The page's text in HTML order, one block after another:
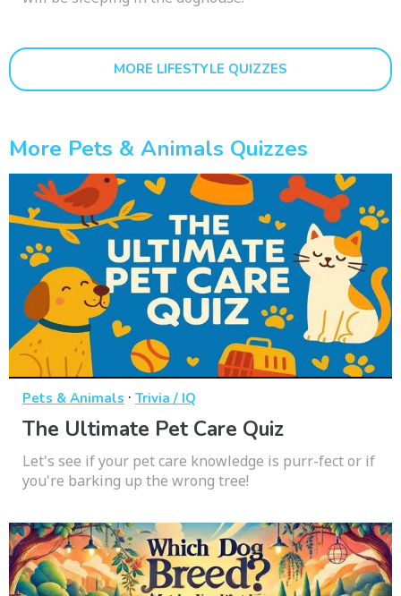
MORE LIFESTYLE QUIZZES
More Pets & Animals Quizzes
Pets & Animals · Trivia / IQ
The Ultimate Pet Care Quiz
Let's see if your pet care knowledge is purr-fect or if
you're barking up the wrong tree!